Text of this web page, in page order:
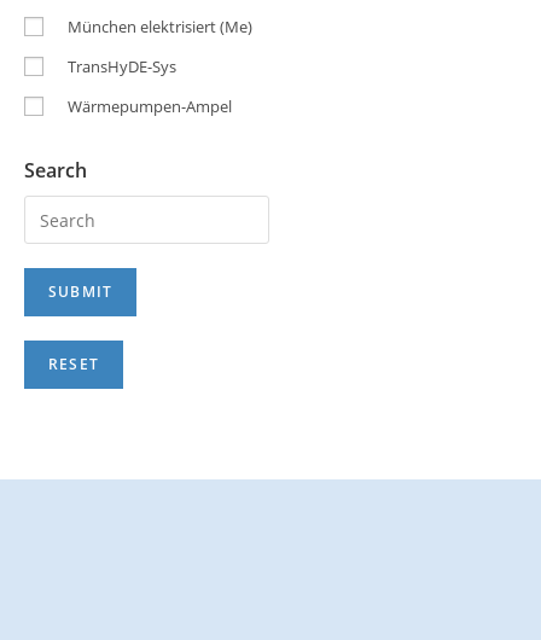
München elektrisiert (Me)
TransHyDE-Sys
Wärmepumpen-Ampel
Search